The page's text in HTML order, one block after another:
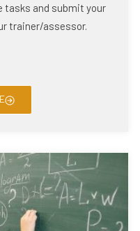
tasks and submit your
trainer/assessor.